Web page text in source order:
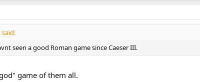
seen a good Roman game since Caeser III.
game of them all.